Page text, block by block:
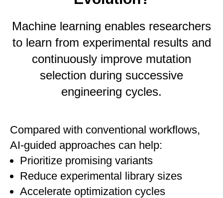
Machine learning enables researchers
to learn from experimental results and
continuously improve mutation
selection during successive
engineering cycles.
Compared with conventional workflows,
AI-guided approaches can help:
Prioritize promising variants
Reduce experimental library sizes
Accelerate optimization cycles